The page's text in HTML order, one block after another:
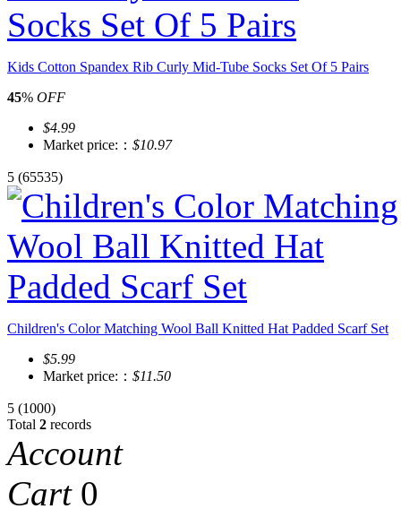
Kids Cotton Spandex Rib Curly Mid-Tube Socks Set Of 5 Pairs
45% OFF
$4.99
Market price:： $10.97
5 (65535)
Children's Color Matching Wool Ball Knitted Hat Padded Scarf Set
$5.99
Market price:： $11.50
5 (1000)
Total 2 records
Account
Cart 0